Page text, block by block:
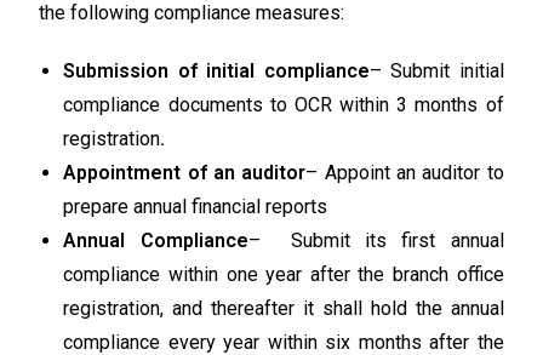
the following compliance measures:
Submission of initial compliance– Submit initial
compliance documents to OCR within 3 months of
registration.
Appointment of an auditor– Appoint an auditor to
prepare annual financial reports
Annual Compliance– Submit its first annual
compliance within one year after the branch office
registration, and thereafter it shall hold the annual
compliance every year within six months after the